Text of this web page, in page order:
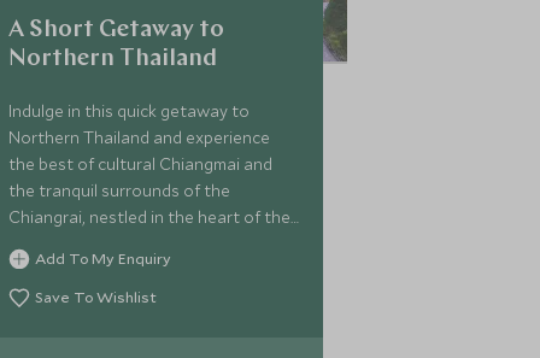
A Short Getaway to
Northern Thailand
Indulge in this quick getaway to
Northern Thailand and experience
the best of cultural Chiangmai and
the tranquil surrounds of the
Chiangrai, nestled in the heart of the
Golden Triangle. Get up close and
personal with the lovely rescued
elephants and be a mahout for a day,
Add To My Enquiry
Save To Wishlist